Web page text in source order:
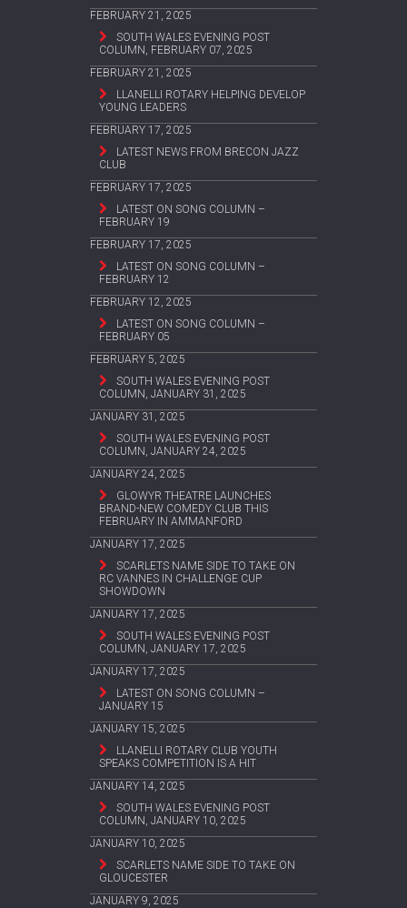
FEBRUARY 21, 2025
SOUTH WALES EVENING POST
COLUMN, FEBRUARY 07, 2025
FEBRUARY 21, 2025
LLANELLI ROTARY HELPING DEVELOP
YOUNG LEADERS
FEBRUARY 17, 2025
LATEST NEWS FROM BRECON JAZZ
CLUB
FEBRUARY 17, 2025
LATEST ON SONG COLUMN –
FEBRUARY 19
FEBRUARY 17, 2025
LATEST ON SONG COLUMN –
FEBRUARY 12
FEBRUARY 12, 2025
LATEST ON SONG COLUMN –
FEBRUARY 05
FEBRUARY 5, 2025
SOUTH WALES EVENING POST
COLUMN, JANUARY 31, 2025
JANUARY 31, 2025
SOUTH WALES EVENING POST
COLUMN, JANUARY 24, 2025
JANUARY 24, 2025
GLOWYR THEATRE LAUNCHES
BRAND-NEW COMEDY CLUB THIS
FEBRUARY IN AMMANFORD
JANUARY 17, 2025
SCARLETS NAME SIDE TO TAKE ON
RC VANNES IN CHALLENGE CUP
SHOWDOWN
JANUARY 17, 2025
SOUTH WALES EVENING POST
COLUMN, JANUARY 17, 2025
JANUARY 17, 2025
LATEST ON SONG COLUMN –
JANUARY 15
JANUARY 15, 2025
LLANELLI ROTARY CLUB YOUTH
SPEAKS COMPETITION IS A HIT
JANUARY 14, 2025
SOUTH WALES EVENING POST
COLUMN, JANUARY 10, 2025
JANUARY 10, 2025
SCARLETS NAME SIDE TO TAKE ON
GLOUCESTER
JANUARY 9, 2025